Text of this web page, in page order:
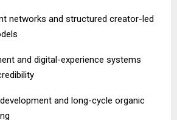
networks and structured creator-led
and digital-experience systems
and long-cycle organic